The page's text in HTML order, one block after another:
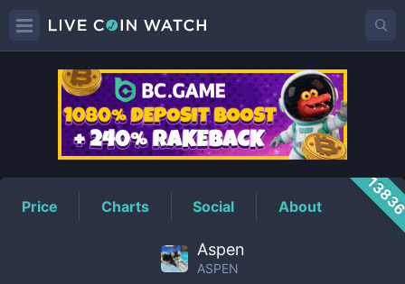
ASPENPrice
Price Charts Social About
Aspen
ASPEN